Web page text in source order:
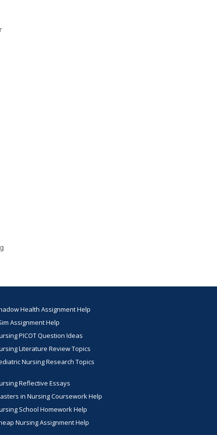
Health Assignment Help
Assignment Help
PICOT Question Ideas
Literature Review Topics
Nursing Research Topics
Reflective Essays
in Nursing Coursework Help
School Homework Help
Nursing Assignment Help